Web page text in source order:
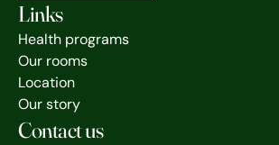
Links
Health programs
Our rooms
Location
Our story
Contact us